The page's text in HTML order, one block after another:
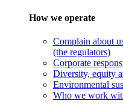
How we operate
Complain about
(the regulators)
Corporate
Diversity, equity
Environmental
Who we work